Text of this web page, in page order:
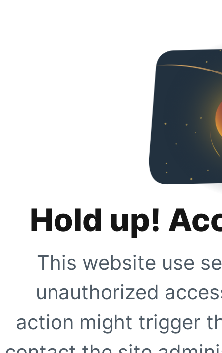
Hold up!
This website use
unauthorized
action might trigger